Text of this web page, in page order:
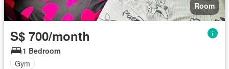
Room
S$ 700/month
1 Bedroom
Gym